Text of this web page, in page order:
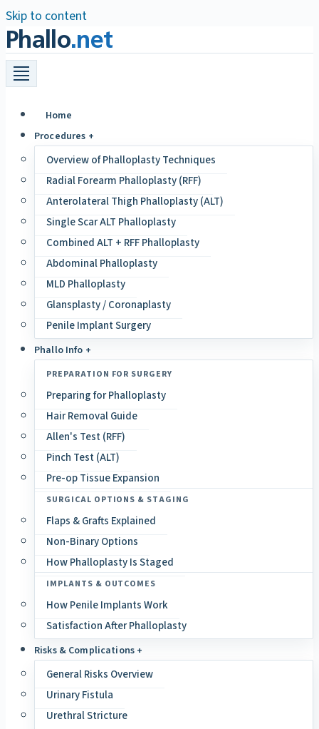
Skip to content
Phallo.net
Home
Procedures +
Overview of Phalloplasty Techniques
Radial Forearm Phalloplasty (RFF)
Anterolateral Thigh Phalloplasty (ALT)
Single Scar ALT Phalloplasty
Combined ALT + RFF Phalloplasty
Abdominal Phalloplasty
MLD Phalloplasty
Glansplasty / Coronaplasty
Penile Implant Surgery
Phallo Info +
PREPARATION FOR SURGERY
Preparing for Phalloplasty
Hair Removal Guide
Allen's Test (RFF)
Pinch Test (ALT)
Pre-op Tissue Expansion
SURGICAL OPTIONS & STAGING
Flaps & Grafts Explained
Non-Binary Options
How Phalloplasty Is Staged
IMPLANTS & OUTCOMES
How Penile Implants Work
Satisfaction After Phalloplasty
Risks & Complications +
General Risks Overview
Urinary Fistula
Urethral Stricture